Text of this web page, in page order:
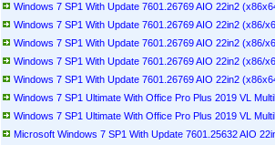
Windows 7 SP1 With Update 7601.26769 AIO 22in2
Windows 7 SP1 With Update 7601.26769 AIO 22in2 (x86/
Windows 7 SP1 With Update 7601.26769 AIO 22in2 (x86/
Windows 7 SP1 With Update 7601.26769 AIO 22in2 (x86/
Windows 7 SP1 With Update 7601.26769 AIO 22in2
Windows 7 SP1 Ultimate With Office Pro Plus 2019 VL
Windows 7 SP1 Ultimate With Office Pro Plus 2019 VL
Microsoft Windows 7 SP1 With Update 7601.25632 AIO